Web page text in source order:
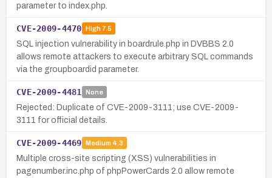
parameter to index.php.
CVE-2009-4470 High7.5
SQL injection vulnerability in boardrule.php in DVBBS 2.0
allows remote attackers to execute arbitrary SQL commands
via the groupboardid parameter.
CVE-2009-4481 None
Rejected: Duplicate of CVE-2009-3111; use CVE-2009-
3111 for official details.
CVE-2009-4469 Medium 4.3
Multiple cross-site scripting (XSS) vulnerabilities in
pagenumber.inc.php of phpPowerCards 2.0 allow remote